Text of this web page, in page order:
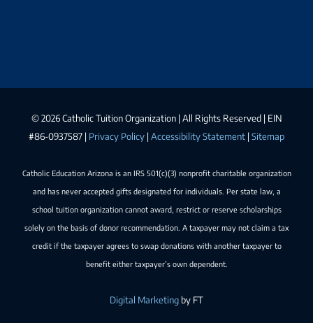
©2026 Catholic Tuition Organization | All Rights Reserved | EIN
#86-0937587 | Privacy Policy | Accessibility Statement | Sitemap
Catholic Education Arizona is an IRS 501(c)(3) nonprofit charitable organization
and has never accepted gifts designated for individuals. Per state law, a
school tuition organization cannot award, restrict or reserve scholarships
solely on the basis of donor recommendation. A taxpayer may not claim a tax
credit if the taxpayer agrees to swap donations with another taxpayer to
benefit either taxpayer’s own dependent.
Digital Marketing by FT